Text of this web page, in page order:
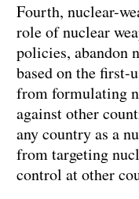
Fourth, nuclear-
role of nuclear
policies, abandon
based on the first-
from formulating
against other
any country as a
from targeting
control at other